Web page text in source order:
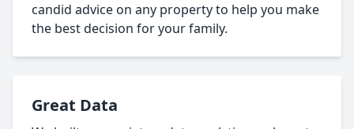
candid advice on any property to help you make
the best decision for your family.
Great Data